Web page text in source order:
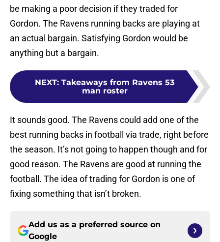
be making a poor decision if they traded for
Gordon. The Ravens running backs are playing at
an actual bargain. Satisfying Gordon would be
anything but a bargain.
NEXT: Takeaways from Ravens 53
man roster
It sounds good. The Ravens could add one of the
best running backs in football via trade, right before
the season. It’s not going to happen though and for
good reason. The Ravens are good at running the
football. The idea of trading for Gordon is one of
fixing something that isn’t broken.
Add us as a preferred source on
Google